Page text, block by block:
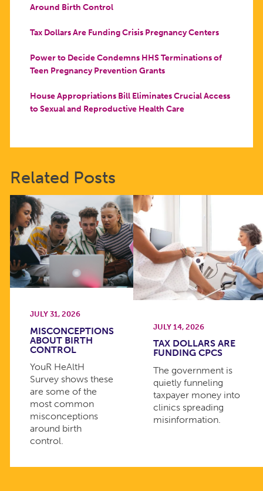
Around Birth Control
Tax Dollars Are Funding Crisis Pregnancy Centers
Power to Decide Condemns HHS Terminations of
Teen Pregnancy Prevention Grants
House Appropriations Bill Eliminates Crucial Access
to Sexual and Reproductive Health Care
Related Posts
JULY 31, 2026
MISCONCEPTIONS
ABOUT BIRTH
CONTROL
YouR HeAltH
Survey shows these
are some of the
most common
misconceptions
around birth
control.
JULY 14, 2026
TAX DOLLARS ARE
FUNDING CPCS
The government is
quietly funneling
taxpayer money into
clinics spreading
misinformation.